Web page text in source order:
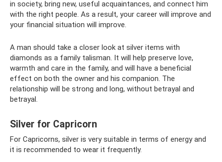
in society, bring new, useful acquaintances, and connect him
with the right people. As a result, your career will improve and
your financial situation will improve.
A man should take a closer look at silver items with
diamonds as a family talisman. It will help preserve love,
warmth and care in the family, and will have a beneficial
effect on both the owner and his companion. The
relationship will be strong and long, without betrayal and
betrayal.
Silver for Capricorn
For Capricorns, silver is very suitable in terms of energy and
it is recommended to wear it frequently.